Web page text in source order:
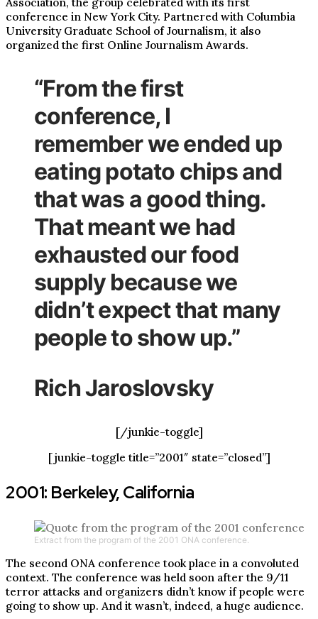
conference in New York City. Partnered with Columbia
University Graduate School of Journalism, it also
organized the first Online Journalism Awards.
“From the first
conference, I
remember we ended up
eating potato chips and
that was a good thing.
That meant we had
exhausted our food
supply because we
didn’t expect that many
people to show up.”
Rich Jaroslovsky
[/junkie-toggle]
[junkie-toggle title=”2001″ state=”closed”]
2001: Berkeley, California
Extract from the program of the 2001 ONA conference.
The second ONA conference took place in a convoluted
context. The conference was held soon after the 9/11
terror attacks and organizers didn’t know if people were
going to show up. And it wasn’t, indeed, a huge audience.